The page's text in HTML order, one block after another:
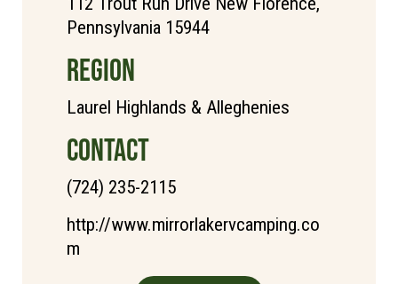
Pennsylvania 15944
REGION
Laurel Highlands & Alleghenies
CONTACT
(724) 235-2115
http://www.mirrorlakervcamping.co
m